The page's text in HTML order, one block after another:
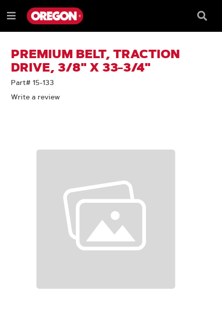
TO
CONTENT
TO
NAVIGATION
MENU
Menu
Box
PREMIUM BELT, TRACTION
DRIVE, 3/8" X 33-3/4"
Part# 15-133
Write a review